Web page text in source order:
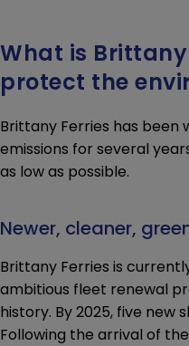
What is
protect the
Brittany Ferries has been
emissions for several
as low as possible.
Newer, cleaner,
Brittany Ferries is
ambitious fleet renewal
history. By 2025, five new
Following the arrival of